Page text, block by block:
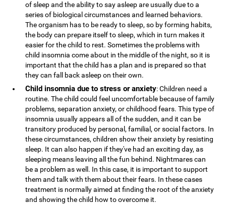
of sleep and the ability to say asleep are usually due to a
series of biological circumstances and learned behaviors.
The organism has to be ready to sleep, so by forming habits,
the body can prepare itself to sleep, which in turn makes it
easier for the child to rest. Sometimes the problems with
child insomnia come about in the middle of the night, so it is
important that the child has a plan and is prepared so that
they can fall back asleep on their own.
Child insomnia due to stress or anxiety: Children need a
routine. The child could feel uncomfortable because of family
problems, separation anxiety, or childhood fears. This type of
insomnia usually appears all of the sudden, and it can be
transitory produced by personal, familial, or social factors. In
these circumstances, children show their anxiety by resisting
sleep. It can also happen if they've had an exciting day, as
sleeping means leaving all the fun behind. Nightmares can
be a problem as well. In this case, it is important to support
them and talk with them about their fears. In these cases
treatment is normally aimed at finding the root of the anxiety
and showing the child how to overcome it.